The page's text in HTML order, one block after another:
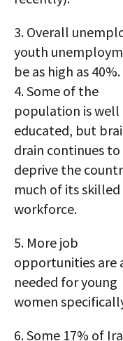
3. Overall
youth
be as high as 40%.
4.Some of the
population is well
educated, but
drain continues to
deprive the
much of its skilled
workforce.
5. More job
opportunities are
needed for young
women
6.Some 17% of